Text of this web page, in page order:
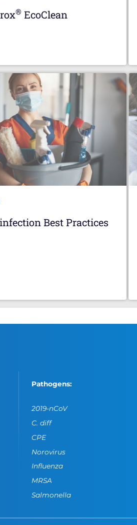
® EcoClean
Best Practices
Pathogens:
2019-nCoV
C. diff
CPE
Norovirus
Influenza
MRSA
Salmonella